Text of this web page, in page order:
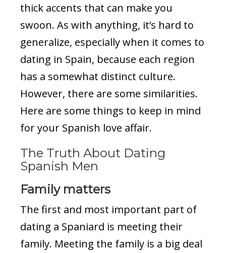
thick accents that can make you
swoon. As with anything, it’s hard to
generalize, especially when it comes to
dating in Spain, because each region
has a somewhat distinct culture.
However, there are some similarities.
Here are some things to keep in mind
for your Spanish love affair.
The Truth About Dating
Spanish Men
Family matters
The first and most important part of
dating a Spaniard is meeting their
family. Meeting the family is a big deal